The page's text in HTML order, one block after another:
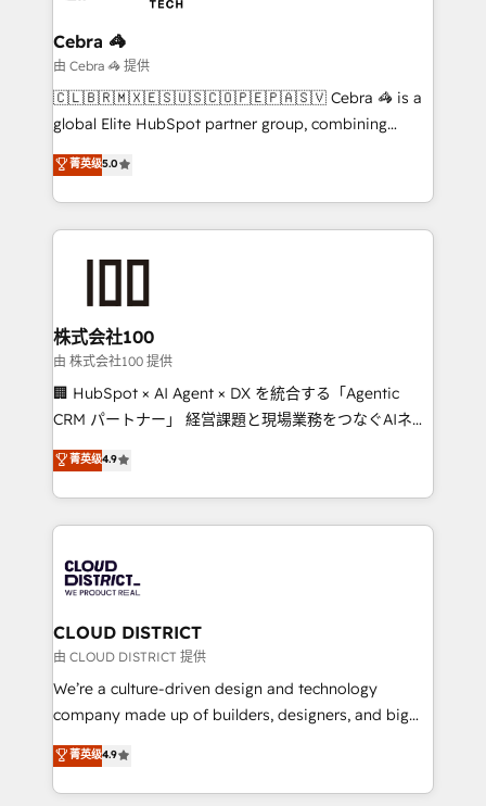
your goals. Therefore, we take a critical look at your
current processes together, from which we create a
focused action plan. By implementing these steps in
your day-to-day business, you will start to see
results fast. This creates space for growth! Want to
meeting!
Cebra 🦓
由 Cebra 🦓 提供
🇨🇱🇧🇷🇲🇽🇪🇸🇺🇸🇨🇴🇵🇪🇵🇦🇸🇻 Cebra 🦓 is a
global Elite HubSpot partner group, combining
technology, marketing and media expertise across
Latin America and Southern Europe, with teams
across 9 countries. Born in Chile, we combine local
insight with international reach to help businesses
solutions that integrate CRM, AI automation, inbound
and loop marketing, content, and digital creativity.
Our multicultural team works in Spanish, Portuguese,
and English to design scalable strategies that drive
measurable growth. 🌎 Highlights: • 10+ years as a
Migration Excellence. • Top 3 Partner of the Year
LATAM 2022, 2023, 2024, 2025. • Partner of the Year
with HubSpot? Let Cebra’s experts help you grow
faster, smarter, and with impact.
菁英级5.0
株式会社100
由 株式会社100 提供
🏢 HubSpot × AI Agent × DX を統合する「Agentic
CRM パートナー」 経営課題と現場業務をつなぐAIネイ
ティブ・エージェンシーとして、HubSpot Eliteの実装
力で顧客フロント業務を再設計します。 💡 100inc は何
をする会社か？ HubSpotを共通基盤に、AIエージェン
トを組み込んだ顧客フロント業務（マーケティング・営
ィブ・エージェンシーです。事業部・グループ会社・部
門が分立する組織で、データと業務プロセスのサイロ化
を、CRMを軸とした全社共通基盤に再構築します。意
思決定者・PMO・現場担当者に並走します。 1️⃣
HubSpot導入・活用支援 顧客データの一元化から、
GTMの見える化・自動化まで。全Hub統合運用、デー
2️⃣ AIエージェント組織構築 営業・マーケティング業務
の一部をAIが自律実行する組織への移行を設計・実装。
菁英级4.9
CLOUD DISTRICT
由 CLOUD DISTRICT 提供
We’re a culture-driven design and technology
company made up of builders, designers, and big
thinkers. We blend strategy, design, and
development—always fueled by curiosity—to turn
ideas, opportunities, and challenges into meaningful
菁英级4.9